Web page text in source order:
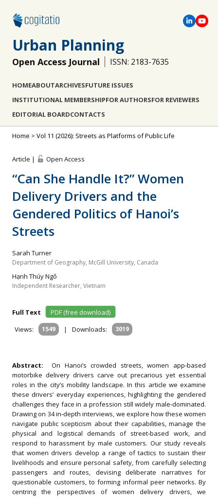
Urban Planning
Open Access Journal ISSN: 2183-7635
HOMEABOUTARCHIVESFUTURE ISSUES
INSTITUTIONAL MEMBERSHIPFOR AUTHORSFOR REVIEWERS
EDITORIAL BOARDCONTACTS
Home > Vol 11 (2026): Streets as Platforms of Public Life
Article | Open Access
“Can She Handle It?” Women
Delivery Drivers and the
Gendered Politics of Hanoi’s
Streets
Sarah Turner
Department of Geography, McGill University, Canada
Hạnh Thúy Ngô
Independent Researcher, Vietnam
Full Text
PDF (free download)
Views:
1549 | Downloads: 3019
Abstract:On Hanoi’s crowded streets, women app‐based
motorbike delivery drivers carve out precarious yet essential
roles in the city’s mobility landscape. In this article we examine
these drivers’ everyday experiences, highlighting the gendered
challenges they face in a profession still widely male‐dominated.
Drawing on 34 in‐depth interviews, we explore how these women
navigate public scepticism about their capabilities, manage the
physical and logistical demands of street‐based work, and
respond to harassment by male customers. Our study reveals
that women drivers develop a range of tactics to sustain their
livelihoods and ensure personal safety, from carefully selecting
passengers and routes, devising deliberate narratives for
questionable customers, to forming informal peer networks. By
centring the perspectives of women delivery drivers, we